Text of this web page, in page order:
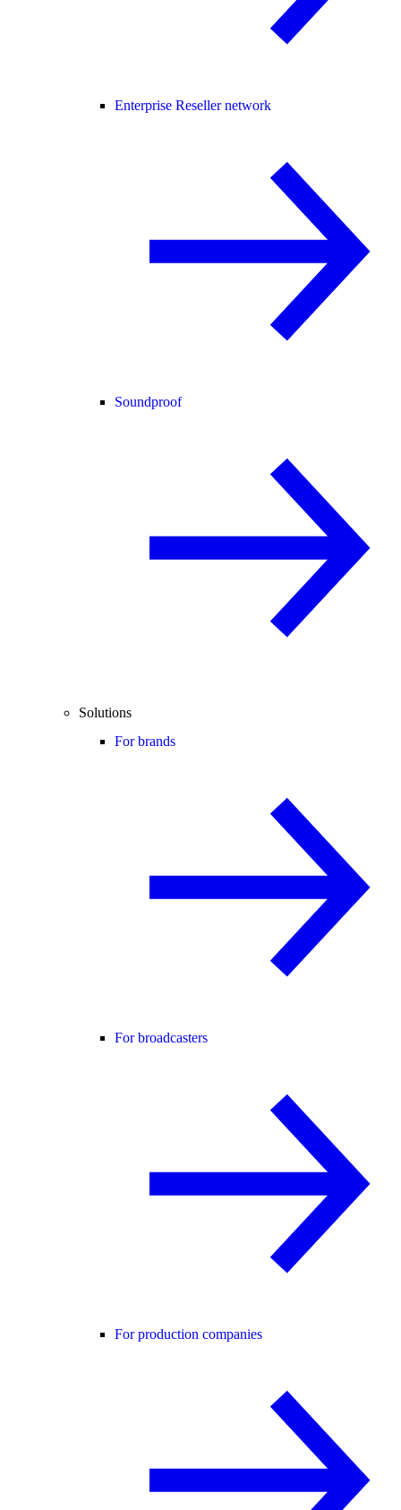
Enterprise Reseller network
Soundproof
Solutions
For brands
For broadcasters
For production companies